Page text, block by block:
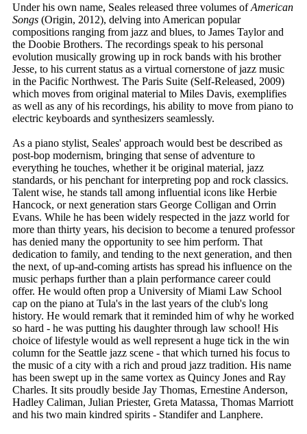
Under his own name, Seales released three volumes ofAmerican
Songs (Origin, 2012), delving into American popular
compositions ranging from jazz and blues, to James Taylor and
the Doobie Brothers. The recordings speak to his personal
evolution musically growing up in rock bands with his brother
Jesse, to his current status as a virtual cornerstone of jazz music
in the Pacific Northwest. The Paris Suite (Self-Released, 2009)
which moves from original material to Miles Davis, exemplifies
as well as any of his recordings, his ability to move from piano to
electric keyboards and synthesizers seamlessly.
As a piano stylist, Seales' approach would best be described as
post-bop modernism, bringing that sense of adventure to
everything he touches, whether it be original material, jazz
standards, or his penchant for interpreting pop and rock classics.
Talent wise, he stands tall among influential icons like Herbie
Hancock, or next generation stars George Colligan and Orrin
Evans. While he has been widely respected in the jazz world for
more than thirty years, his decision to become a tenured professor
has denied many the opportunity to see him perform. That
dedication to family, and tending to the next generation, and then
the next, of up-and-coming artists has spread his influence on the
music perhaps further than a plain performance career could
offer. He would often prop a University of Miami Law School
cap on the piano at Tula's in the last years of the club's long
history. He would remark that it reminded him of why he worked
so hard - he was putting his daughter through law school! His
choice of lifestyle would as well represent a huge tick in the win
column for the Seattle jazz scene - that which turned his focus to
the music of a city with a rich and proud jazz tradition. His name
has been swept up in the same vortex as Quincy Jones and Ray
Charles. It sits proudly beside Jay Thomas, Ernestine Anderson,
Hadley Caliman, Julian Priester, Greta Matassa, Thomas Marriott
and his two main kindred spirits - Standifer and Lanphere.